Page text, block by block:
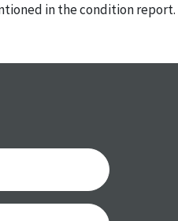
in the condition report.
any questions regarding
is still sold as is, where is.